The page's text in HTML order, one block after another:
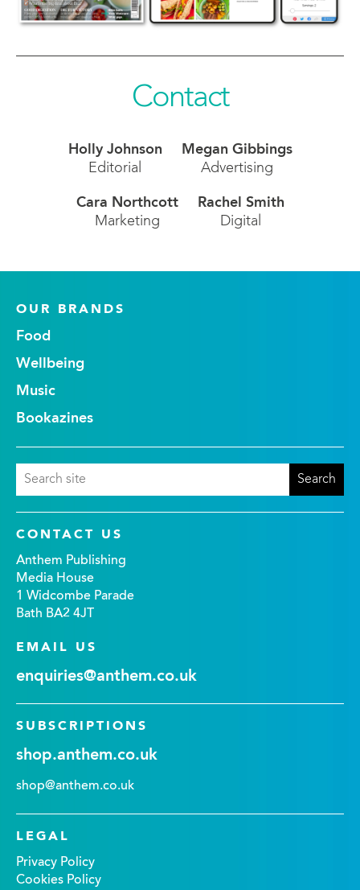
Contact
Holly Johnson
Editorial
Megan Gibbings
Advertising
Cara Northcott
Marketing
Rachel Smith
Digital
OUR BRANDS
Food
Wellbeing
Music
Bookazines
CONTACT US
Anthem Publishing
Media House
1 Widcombe Parade
Bath BA2 4JT
EMAIL US
enquiries@anthem.co.uk
SUBSCRIPTIONS
shop.anthem.co.uk
shop@anthem.co.uk
LEGAL
Privacy Policy
Cookies Policy